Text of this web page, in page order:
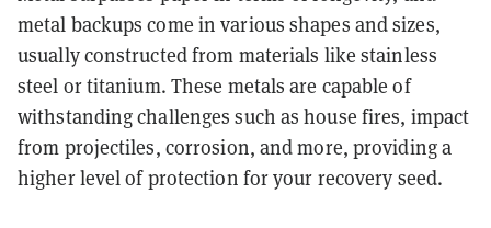
metal backups come in various shapes and sizes,
usually constructed from materials like stainless
steel or titanium. These metals are capable of
withstanding challenges such as house fires, impact
from projectiles, corrosion, and more, providing a
higher level of protection for your recovery seed.